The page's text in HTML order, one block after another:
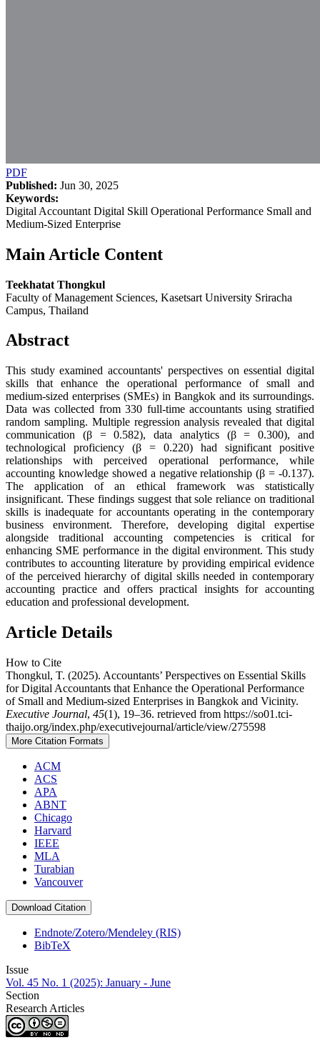
PDF
Published: Jun 30, 2025
Keywords:
Digital Accountant Digital Skill Operational Performance Small and
Medium-Sized Enterprise
Main Article Content
Teekhatat Thongkul
Faculty of Management Sciences, Kasetsart University Sriracha
Campus, Thailand
Abstract
This study examined accountants' perspectives on essential digital
skills that enhance the operational performance of small and
medium-sized enterprises (SMEs) in Bangkok and its surroundings.
Data was collected from 330 full-time accountants using stratified
random sampling. Multiple regression analysis revealed that digital
communication (β = 0.582), data analytics (β = 0.300), and
technological proficiency (β = 0.220) had significant positive
relationships with perceived operational performance, while
accounting knowledge showed a negative relationship (β = -0.137).
The application of an ethical framework was statistically
insignificant. These findings suggest that sole reliance on traditional
skills is inadequate for accountants operating in the contemporary
business environment. Therefore, developing digital expertise
alongside traditional accounting competencies is critical for
enhancing SME performance in the digital environment. This study
contributes to accounting literature by providing empirical evidence
of the perceived hierarchy of digital skills needed in contemporary
accounting practice and offers practical insights for accounting
education and professional development.
Article Details
How to Cite
Thongkul, T. (2025). Accountants’ Perspectives on Essential Skills
for Digital Accountants that Enhance the Operational Performance
of Small and Medium-sized Enterprises in Bangkok and Vicinity.
Executive Journal, 45(1), 19–36. retrieved from https://so01.tci-
thaijo.org/index.php/executivejournal/article/view/275598
More Citation Formats
ACM
ACS
APA
ABNT
Chicago
Harvard
IEEE
MLA
Turabian
Vancouver
Download Citation
Endnote/Zotero/Mendeley (RIS)
BibTeX
Issue
Vol. 45 No. 1 (2025): January - June
Section
Research Articles